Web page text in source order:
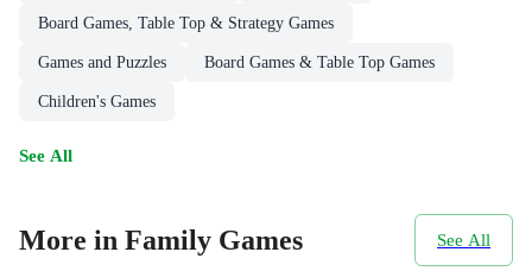
Board Games, Table Top & Strategy Games
Games and Puzzles Board Games & Table Top Games
Children's Games
See All
More in Family Games See All